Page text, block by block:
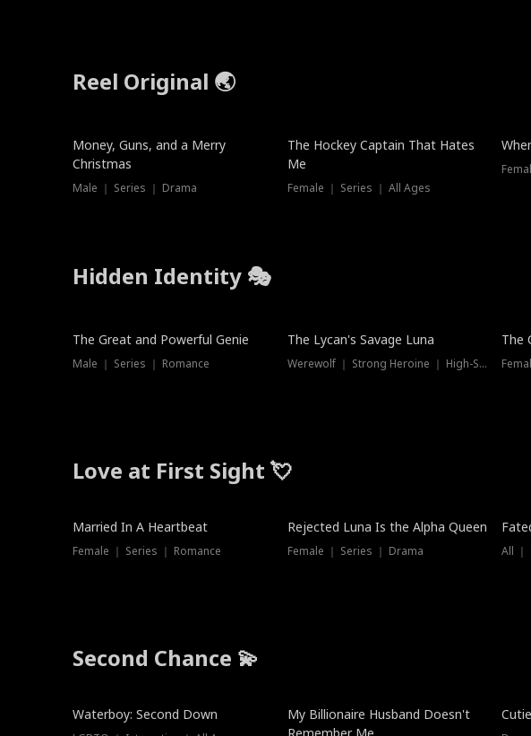
Reel Original 🌏
Money, Guns, and a Merry
Christmas
Male ｜ Series ｜ Drama
The Hockey Captain That Hates
Me
Female ｜ Series ｜ All Ages
Hidden Identity 🎭
Trending
The Great and Powerful Genie
Male ｜ Series ｜ Romance
Trending
The Lycan's Savage Luna
Werewolf ｜ Strong Heroine ｜ High-Stakes
The
Love at First Sight 💘
Married In A Heartbeat
Female ｜ Series ｜ Romance
Rejected Luna Is the Alpha Queen
Female ｜ Series ｜ Drama All ｜
Second Chance 💫
Waterboy: Second Down
My Billionaire Husband Doesn't